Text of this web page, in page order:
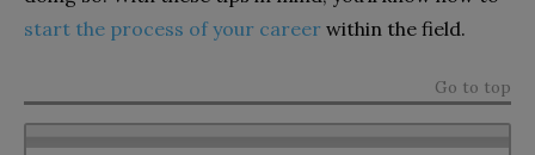
start the process of your career within the field.
Go to top